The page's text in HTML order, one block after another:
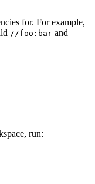
for. For example,
//foo:bar and
run: